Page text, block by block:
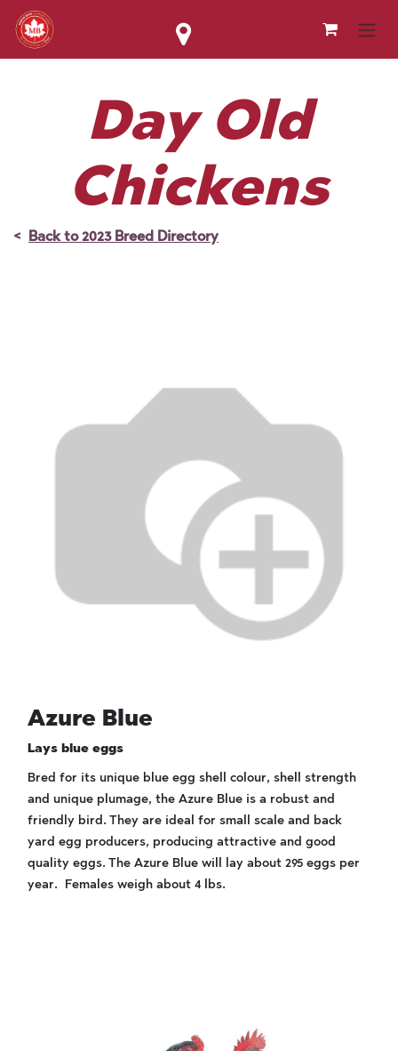
Skip to Content
Day Old
Chickens
< Back to 2023 Breed Directory
Azure Blue
Lays blue eggs
Bred for its unique blue egg shell colour, shell strength
and unique plumage, the Azure Blue is a robust and
friendly bird. They are ideal for small scale and back
yard egg producers, producing attractive and good
quality eggs. The Azure Blue will lay about 295 eggs per
year. Females weigh about 4 lbs.